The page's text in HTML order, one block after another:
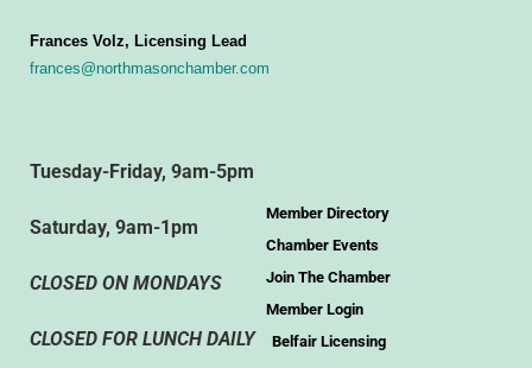
Frances Volz, Licensing Lead
frances@northmasonchamber.com
Tuesday-Friday, 9am-5pm
Saturday, 9am-1pm
CLOSED ON MONDAYS
CLOSED FOR LUNCH DAILY
Member Directory
Chamber Events
Join The Chamber
Member Login
Belfair Licensing